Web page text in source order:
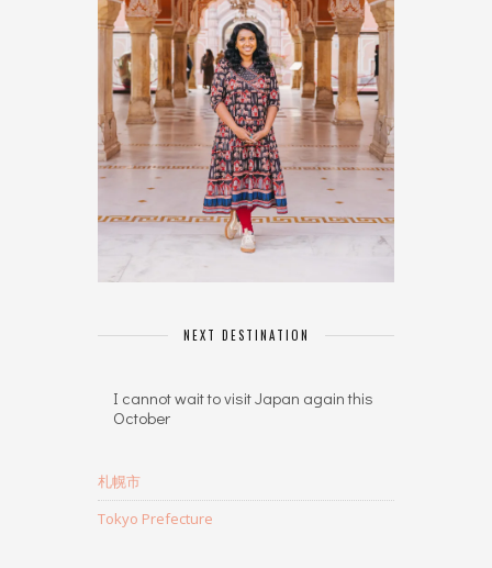
NEXT DESTINATION
I cannot wait to visit Japan again this
October
札幌市
Tokyo Prefecture